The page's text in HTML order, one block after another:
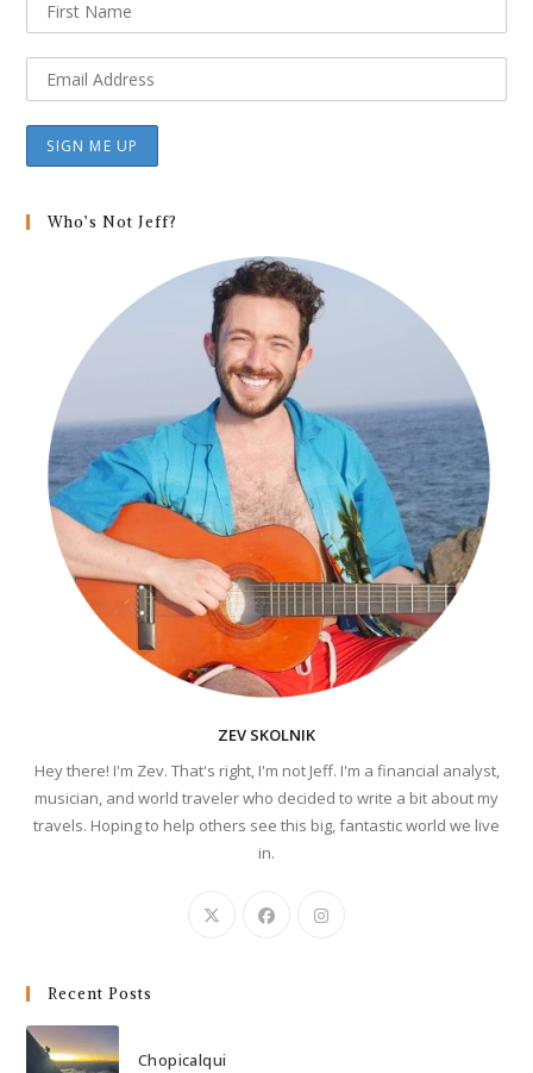
Who’s Not Jeff?
ZEV SKOLNIK
Hey there! I'm Zev. That's right, I'm not Jeff. I'm a financial analyst,
musician, and world traveler who decided to write a bit about my
travels. Hoping to help others see this big, fantastic world we live
in.
Recent Posts
Chopicalqui